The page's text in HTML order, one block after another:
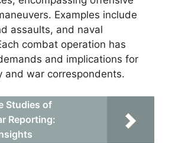
Examples include
assaults, and naval
combat operation has
and implications for
and war correspondents.
Studies of
Reporting: